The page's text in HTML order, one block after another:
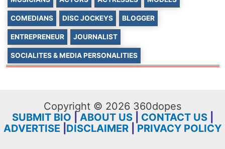
COMEDIANS DISC JOCKEYS BLOGGER
ENTREPRENEUR JOURNALIST
SOCIALITES & MEDIA PERSONALITIES
Copyright © 2026 360dopes
SUBMIT BIO
ABOUT US| CONTACT US|
ADVERTISE DISCLAIMER PRIVACY POLICY